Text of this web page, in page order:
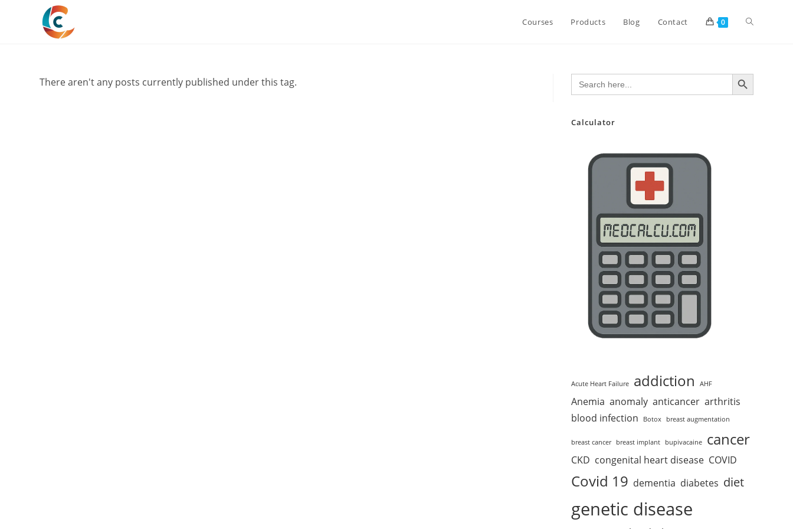
Courses Products Blog Contact 0 Toggle
There aren't any posts currently published under this tag. Search
for:
SEARCH BUTTON
Calculator
Acute Heart Failure addiction AHF
Anemia anomaly anticancer arthritis
blood infection
Botox breast augmentation
breast cancer breast implant bupivacaine cancer
CKD congenital heart disease COVID
Covid 19 dementia diabetes diet
genetic disease